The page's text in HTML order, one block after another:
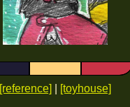
[reference] [toyhouse]